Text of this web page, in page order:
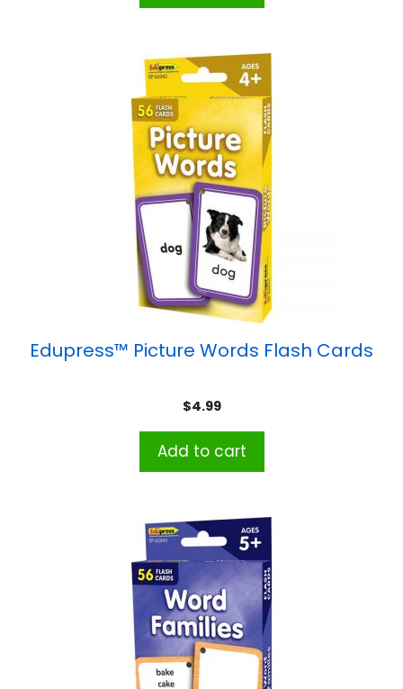
Edupress™ Picture Words Flash Cards
$4.99
Add to cart